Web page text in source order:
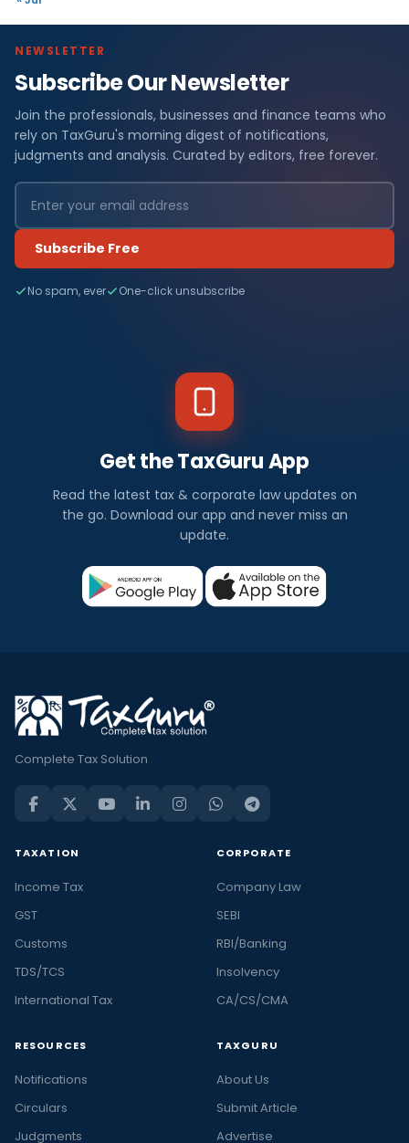
NEWSLETTER
Subscribe Our Newsletter
Join the professionals, businesses and finance teams who
rely on TaxGuru's morning digest of notifications,
judgments and analysis. Curated by editors, free forever.
Subscribe Free
No spam, ever One-click unsubscribe
Get the TaxGuru App
Read the latest tax & corporate law updates on
the go. Download our app and never miss an
update.
Complete Tax Solution
TAXATION
Income Tax
GST
Customs
TDS/TCS
International Tax
CORPORATE
Company Law
SEBI
RBI/Banking
Insolvency
CA/CS/CMA
RESOURCES
Notifications
Circulars
Judgments
TAXGURU
About Us
Submit Article
Advertise